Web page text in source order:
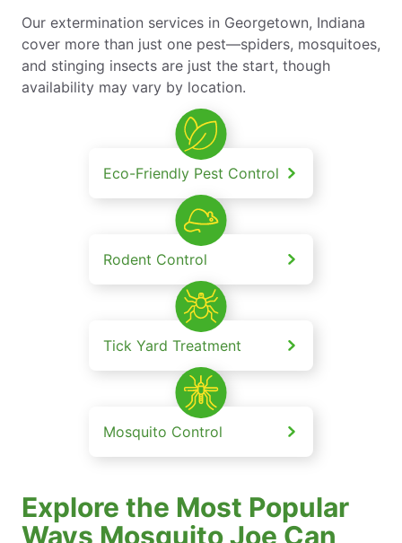
Our extermination services in Georgetown, Indiana
cover more than just one pest—spiders, mosquitoes,
and stinging insects are just the start, though
availability may vary by location.
Eco-Friendly Pest Control
Rodent Control
Tick Yard Treatment
Mosquito Control
Explore the Most Popular
Ways Mosquito Joe Can